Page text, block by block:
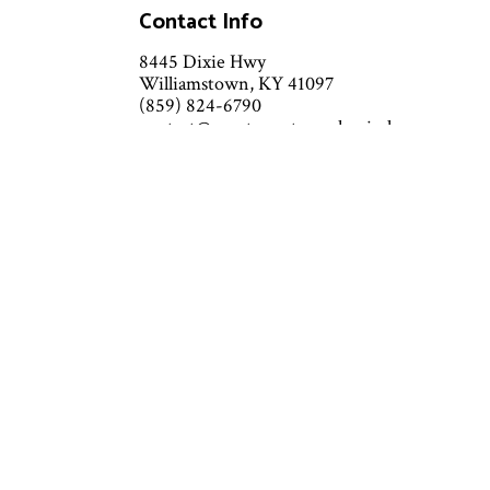
Contact Info
8445 Dixie Hwy
Williamstown, KY 41097
(859) 824-6790
contact@grantcountymechanical.com